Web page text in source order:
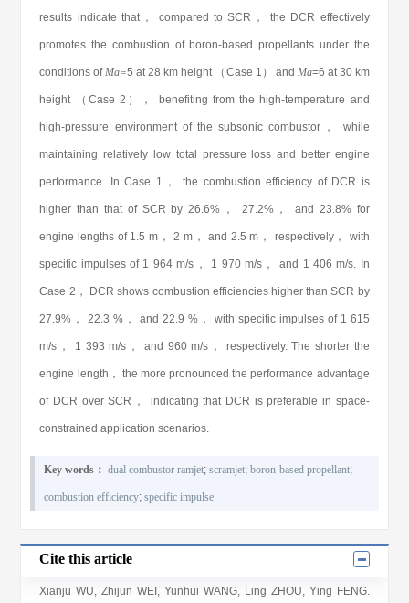
results indicate that， compared to SCR， the DCR effectively
promotes the combustion of boron-based propellants under the
conditions ofMa=5 at 28 km height （Case 1） and Ma=6 at 30 km
height （Case 2）， benefiting from the high-temperature and
high-pressure environment of the subsonic combustor， while
maintaining relatively low total pressure loss and better engine
performance. In Case 1， the combustion efficiency of DCR is
higher than that of SCR by 26.6%， 27.2%， and 23.8% for
engine lengths of 1.5 m， 2 m， and 2.5 m， respectively， with
specific impulses of 1 964 m/s， 1 970 m/s， and 1 406 m/s. In
Case 2， DCR shows combustion efficiencies higher than SCR by
27.9%， 22.3 %， and 22.9 %， with specific impulses of 1 615
m/s， 1 393 m/s， and 960 m/s， respectively. The shorter the
engine length， the more pronounced the performance advantage
of DCR over SCR， indicating that DCR is preferable in space-
constrained application scenarios.
Key words： dual combustor ramjet;scramjet;boron-based propellant;
combustion efficiency;specific impulse
Cite this article
Xianju WU,Zhijun WEI ,Yunhui WANG, Ling ZHOU, Ying FENG.